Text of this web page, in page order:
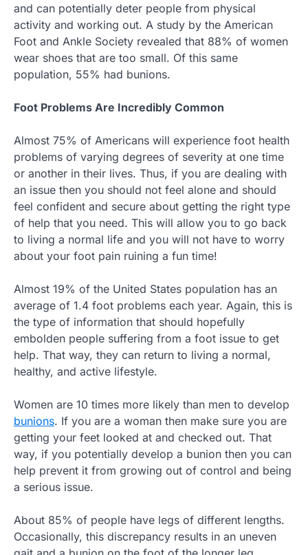
and can potentially deter people from physical
activity and working out. A study by the American
Foot and Ankle Society revealed that 88% of women
wear shoes that are too small. Of this same
population, 55% had bunions.
Foot Problems Are Incredibly Common
Almost 75% of Americans will experience foot health
problems of varying degrees of severity at one time
or another in their lives. Thus, if you are dealing with
an issue then you should not feel alone and should
feel confident and secure about getting the right type
of help that you need. This will allow you to go back
to living a normal life and you will not have to worry
about your foot pain ruining a fun time!
Almost 19% of the United States population has an
average of 1.4 foot problems each year. Again, this is
the type of information that should hopefully
embolden people suffering from a foot issue to get
help. That way, they can return to living a normal,
healthy, and active lifestyle.
Women are 10 times more likely than men to develop
bunions. If you are a woman then make sure you are
getting your feet looked at and checked out. That
way, if you potentially develop a bunion then you can
help prevent it from growing out of control and being
a serious issue.
About 85% of people have legs of different lengths.
Occasionally, this discrepancy results in an uneven